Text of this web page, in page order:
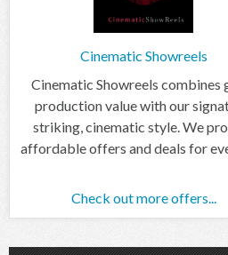
Cinematic Showreels
Cinematic Showreels combines
production value with our
striking, cinematic style. We
affordable offers and deals for
Check out more offers...